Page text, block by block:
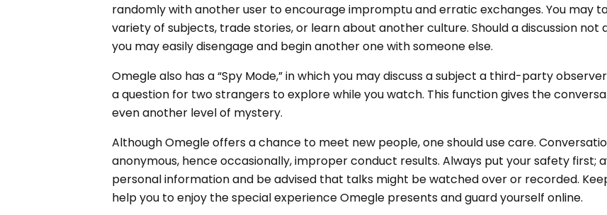
randomly with another user to encourage impromptu and erratic exchanges. You may
variety of subjects, trade stories, or learn about another culture. Should a discussion not
you may easily disengage and begin another one with someone else.
Omegle also has a “Spy Mode,” in which you may discuss a subject a third-party
a question for two strangers to explore while you watch. This function gives the
even another level of mystery.
Although Omegle offers a chance to meet new people, one should use care.
anonymous, hence occasionally, improper conduct results. Always put your safety first;
personal information and be advised that talks might be watched over or recorded.
help you to enjoy the special experience Omegle presents and guard yourself online.